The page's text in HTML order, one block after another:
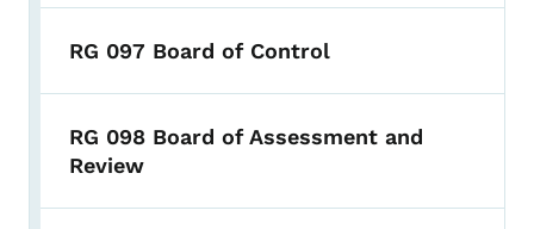
RG 097 Board of Control
RG 098 Board of Assessment and
Review